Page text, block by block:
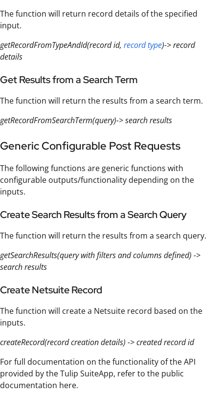
The function will return record details of the specified
input.
getRecordFromTypeAndId(record id, record type)-> record
details
Get Results from a Search Term
The function will return the results from a search term.
getRecordFromSearchTerm(query)-> search results
Generic Configurable Post Requests
The following functions are generic functions with
configurable outputs/functionality depending on the
inputs.
Create Search Results from a Search Query
The function will return the results from a search query.
getSearchResults(query with filters and columns defined) ->
search results
Create Netsuite Record
The function will create a Netsuite record based on the
inputs.
createRecord(record creation details) -> created record id
For full documentation on the functionality of the API
provided by the Tulip SuiteApp, refer to the public
documentation here.